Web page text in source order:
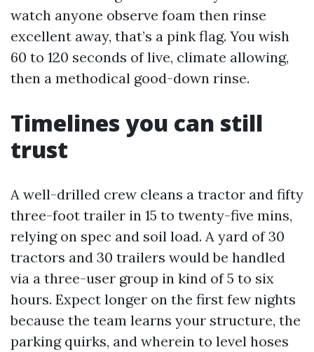
watch anyone observe foam then rinse
excellent away, that’s a pink flag. You wish
60 to 120 seconds of live, climate allowing,
then a methodical good-down rinse.
Timelines you can still
trust
A well-drilled crew cleans a tractor and fifty
three-foot trailer in 15 to twenty-five mins,
relying on spec and soil load. A yard of 30
tractors and 30 trailers would be handled
via a three-user group in kind of 5 to six
hours. Expect longer on the first few nights
because the team learns your structure, the
parking quirks, and wherein to level hoses